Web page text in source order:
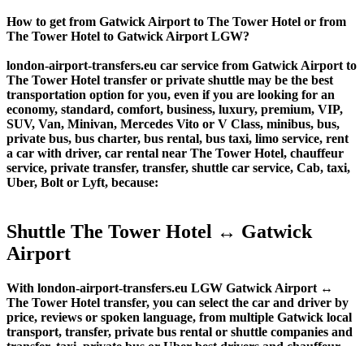
How to get from Gatwick Airport to The Tower Hotel or from
The Tower Hotel to Gatwick Airport LGW?
london-airport-transfers.eu car service from Gatwick Airport to
The Tower Hotel transfer or private shuttle may be the best
transportation option for you, even if you are looking for an
economy, standard, comfort, business, luxury, premium, VIP,
SUV, Van, Minivan, Mercedes Vito or V Class, minibus, bus,
private bus, bus charter, bus rental, bus taxi, limo service, rent
a car with driver, car rental near The Tower Hotel, chauffeur
service, private transfer, transfer, shuttle car service, Cab, taxi,
Uber, Bolt or Lyft, because:
Shuttle The Tower Hotel ↔ Gatwick
Airport
With london-airport-transfers.eu LGW Gatwick Airport ↔
The Tower Hotel transfer, you can select the car and driver by
price, reviews or spoken language, from multiple Gatwick local
transport, transfer, private bus rental or shuttle companies and